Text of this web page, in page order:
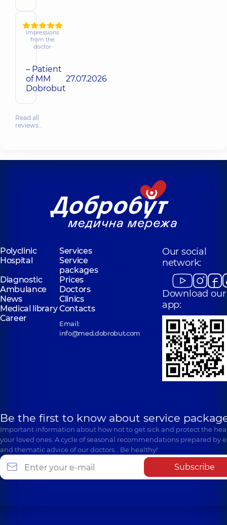
Impressions
from the
doctor
– Patient
of MM
Dobrobut
27.07.2026
Read all
reviews…
Polyclinic
Services
Hospital
Service
packages
Diagnostic
Prices
Ambulance
Doctors
News
Clinics
Medical libraryContacts
Career
Email:
info@med.dobrobut.com
Our social
network:
Download our
app:
Be the first to know about service
Important information about how not to get sick and protect the
your loved ones. A cycle of seasonal recommendations prepared by
and thematic advice of our doctors… Be healthy!
Subscribe